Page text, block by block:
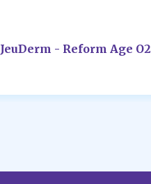
JeuDerm - Reform Age